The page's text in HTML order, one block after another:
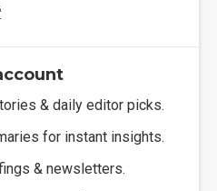
& daily editor picks.
for instant insights.
& newsletters.